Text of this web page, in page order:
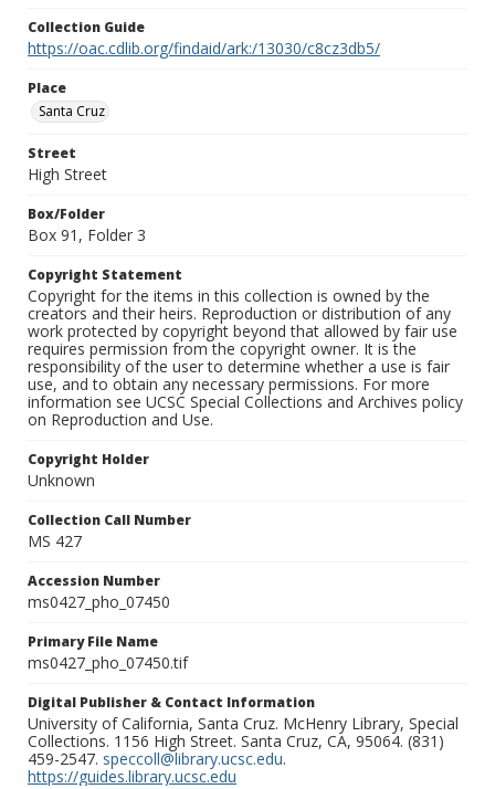
Collection Guide
https://oac.cdlib.org/findaid/ark:/13030/c8cz3db5/
Place
Santa Cruz
Street
High Street
Box/Folder
Box 91, Folder 3
Copyright Statement
Copyright for the items in this collection is owned by the
creators and their heirs. Reproduction or distribution of any
work protected by copyright beyond that allowed by fair use
requires permission from the copyright owner. It is the
responsibility of the user to determine whether a use is fair
use, and to obtain any necessary permissions. For more
information see UCSC Special Collections and Archives policy
on Reproduction and Use.
Copyright Holder
Unknown
Collection Call Number
MS 427
Accession Number
ms0427_pho_07450
Primary File Name
ms0427_pho_07450.tif
Digital Publisher & Contact Information
University of California, Santa Cruz. McHenry Library, Special
Collections. 1156 High Street. Santa Cruz, CA, 95064. (831)
459-2547. speccoll@library.ucsc.edu.
https://guides.library.ucsc.edu